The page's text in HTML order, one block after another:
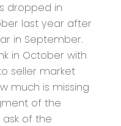
dropped in
last year after
in September.
in October with
seller market
much is missing
of the
ask of the